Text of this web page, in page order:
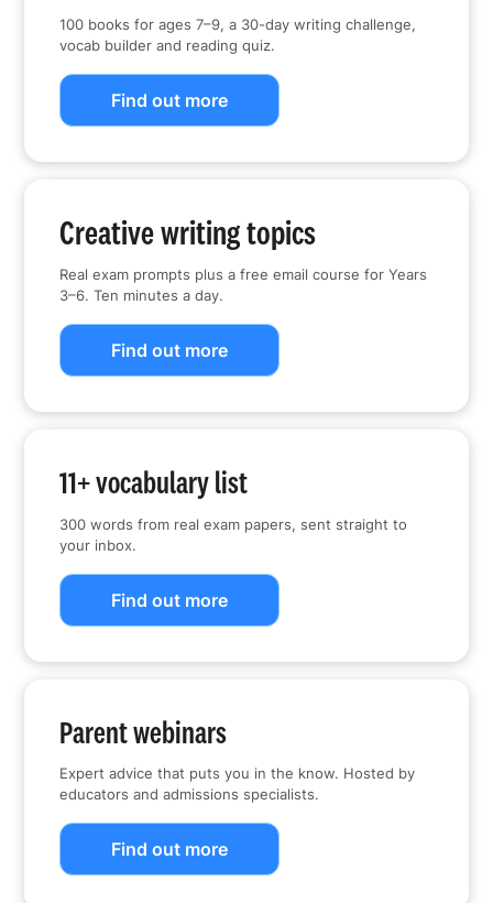
100 books for ages 7–9, a 30-day writing challenge,
vocab builder and reading quiz.
Find out more
Creative writing topics
Real exam prompts plus a free email course for Years
3–6. Ten minutes a day.
Find out more
11+ vocabulary list
300 words from real exam papers, sent straight to
your inbox.
Find out more
Parent webinars
Expert advice that puts you in the know. Hosted by
educators and admissions specialists.
Find out more